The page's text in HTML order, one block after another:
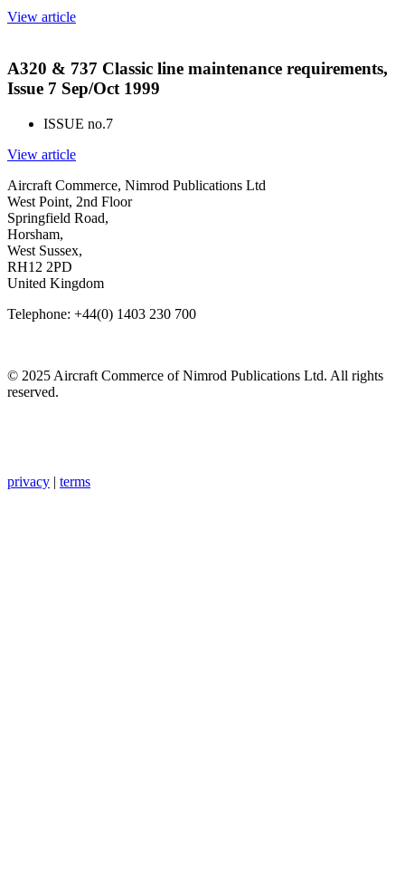
View article
A320 & 737 Classic line maintenance requirements,
Issue 7 Sep/Oct 1999
ISSUE no.7
View article
Aircraft Commerce, Nimrod Publications Ltd
West Point, 2nd Floor
Springfield Road,
Horsham,
West Sussex,
RH12 2PD
United Kingdom
Telephone: +44(0) 1403 230 700
© 2025 Aircraft Commerce of Nimrod Publications Ltd. All rights
reserved.
privacy | terms